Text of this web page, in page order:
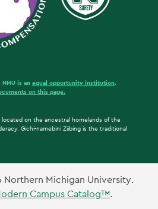
NMU is an equal opportunity institution.
on this page.
on the ancestral homelands of the
Gichi-namebini Ziibing is the traditional
Michigan University.
Campus Catalog™.